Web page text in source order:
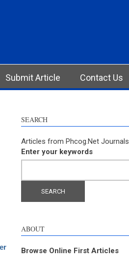
Submit Article Contact Us
SEARCH
Articles from Phcog.Net Journals
Enter your keywords
ABOUT
Browse Online First Articles